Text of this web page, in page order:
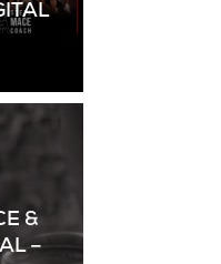
&
–